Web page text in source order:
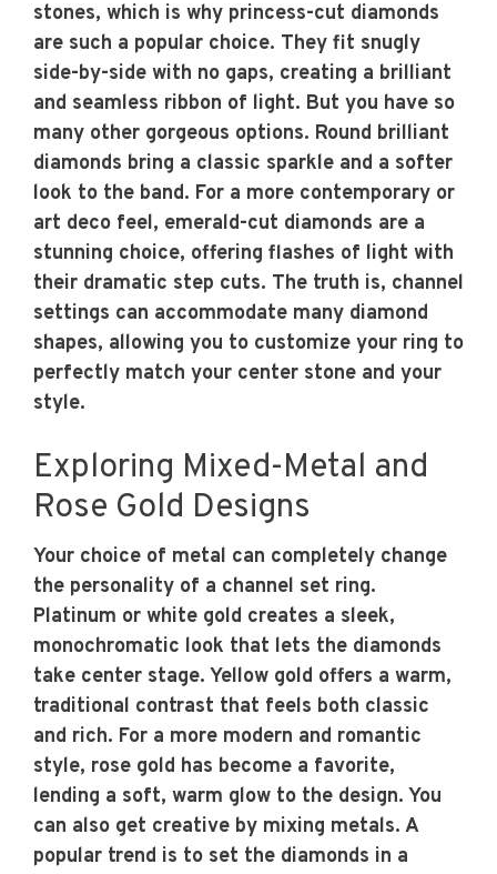
stones, which is why princess-cut diamonds
are such a popular choice. They fit snugly
side-by-side with no gaps, creating a brilliant
and seamless ribbon of light. But you have so
many other gorgeous options. Round brilliant
diamonds bring a classic sparkle and a softer
look to the band. For a more contemporary or
art deco feel, emerald-cut diamonds are a
stunning choice, offering flashes of light with
their dramatic step cuts. The truth is, channel
settings can accommodate many diamond
shapes, allowing you to customize your ring to
perfectly match your center stone and your
style.
Exploring Mixed-Metal and
Rose Gold Designs
Your choice of metal can completely change
the personality of a channel set ring.
Platinum or white gold creates a sleek,
monochromatic look that lets the diamonds
take center stage. Yellow gold offers a warm,
traditional contrast that feels both classic
and rich. For a more modern and romantic
style, rose gold has become a favorite,
lending a soft, warm glow to the design. You
can also get creative by mixing metals. A
popular trend is to set the diamonds in a